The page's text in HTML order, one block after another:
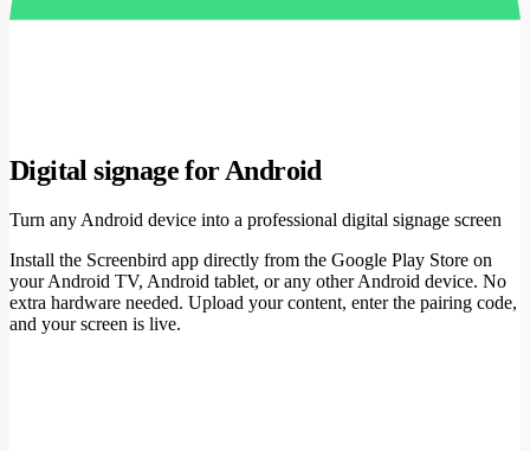
Digital signage for Android
Turn any Android device into a professional digital signage screen
Install the Screenbird app directly from the Google Play Store on
your Android TV, Android tablet, or any other Android device. No
extra hardware needed. Upload your content, enter the pairing code,
and your screen is live.